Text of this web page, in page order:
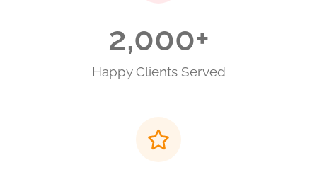
Happy Clients Served
2,000+